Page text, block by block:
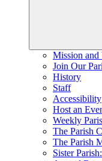
Mission and
Join Our
History
Staff
Accessibility
Host an
Weekly
The Parish
The Parish
Sister